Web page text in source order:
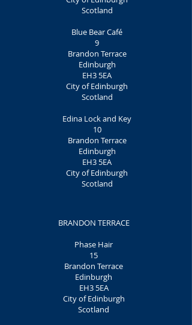
Scotland
Blue Bear Café
9
Brandon Terrace
Edinburgh
EH3 5EA
City of Edinburgh
Scotland
Edina Lock and Key
10
Brandon Terrace
Edinburgh
EH3 5EA
City of Edinburgh
Scotland
BRANDON TERRACE
Phase Hair
15
Brandon Terrace
Edinburgh
EH3 5EA
City of Edinburgh
Scotland